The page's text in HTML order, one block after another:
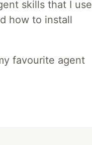
skills that I use
how to install
favourite agent